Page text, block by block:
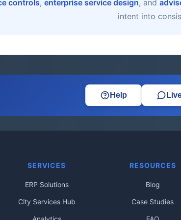
controls, enterprise service design, and
intent into
Help
SERVICES
ERP Solutions
City Services Hub
RESOURCES
Blog
Case Studies